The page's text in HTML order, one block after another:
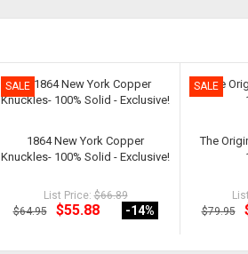
SALE
1864 New York Copper
Knuckles- 100% Solid - Exclusive!
List Price:$66.89
$64.95
$55.88 -14%
SALE
The
$79.95